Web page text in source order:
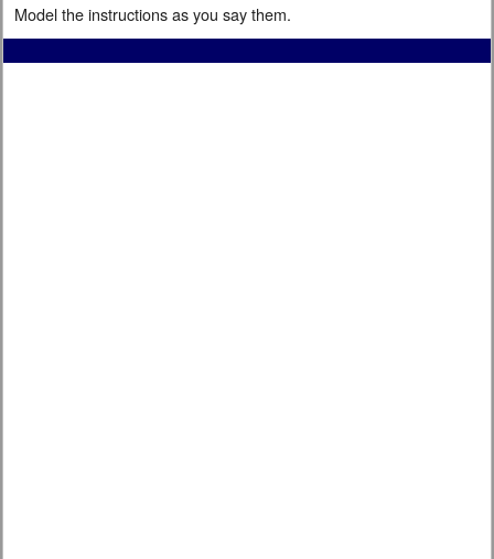
Model the instructions as you say them.